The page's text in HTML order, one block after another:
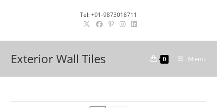
Tel: +91-9873018711
Exterior Wall Tiles 0 Menu